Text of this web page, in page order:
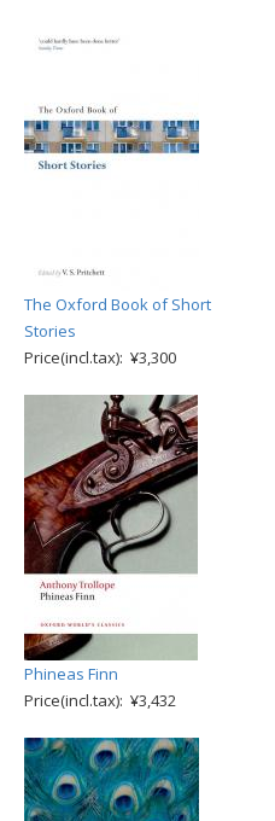
The Oxford Book of Short
Stories
Price(incl.tax): ¥3,300
Phineas Finn
Price(incl.tax): ¥3,432